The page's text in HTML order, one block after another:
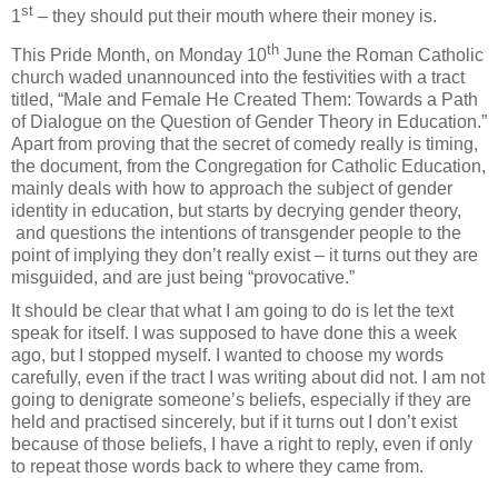
1st – they should put their mouth where their money is.
This Pride Month, on Monday 10th June the Roman Catholic
church waded unannounced into the festivities with a tract
titled, “Male and Female He Created Them: Towards a Path
of Dialogue on the Question of Gender Theory in Education.”
Apart from proving that the secret of comedy really is timing,
the document, from the Congregation for Catholic Education,
mainly deals with how to approach the subject of gender
identity in education, but starts by decrying gender theory,
and questions the intentions of transgender people to the
point of implying they don’t really exist – it turns out they are
misguided, and are just being “provocative.”
It should be clear that what I am going to do is let the text
speak for itself. I was supposed to have done this a week
ago, but I stopped myself. I wanted to choose my words
carefully, even if the tract I was writing about did not. I am not
going to denigrate someone’s beliefs, especially if they are
held and practised sincerely, but if it turns out I don’t exist
because of those beliefs, I have a right to reply, even if only
to repeat those words back to where they came from.